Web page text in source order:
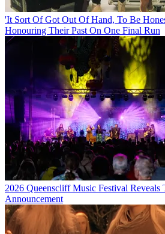
'It Sort Of Got Out Of Hand, To Be
Honouring Their Past On One Final Run
2026 Queenscliff Music Festival Reveals
Announcement